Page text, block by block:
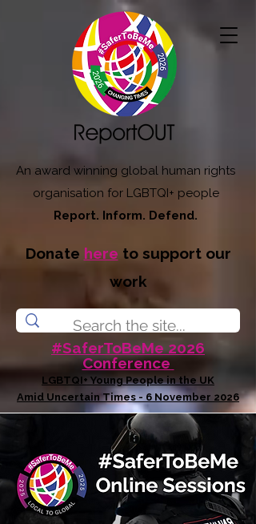
An award winning global human rights
organisation for LGBTQI+ people
Report. Inform. Defend.
Donate here to support our
work
#SaferToBeMe 2026
Conference
LGBTQI+ Young People in the UK
Amid Uncertain Times - 6 November 2026